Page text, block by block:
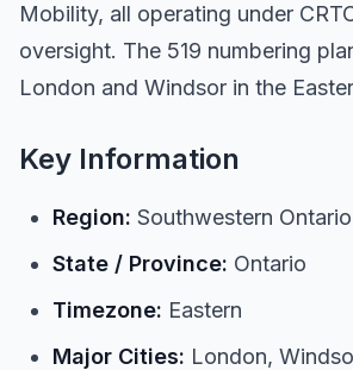
Mobility, all operating under
oversight. The 519 numbering
London and Windsor in the
Key Information
Region: Southwestern
State / Province: Ontario
Timezone: Eastern
Major Cities: London,